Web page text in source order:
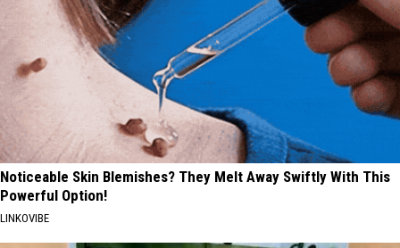
Noticeable Skin Blemishes? They Melt Away Swiftly With This
Powerful Option!
LINKOVIBE